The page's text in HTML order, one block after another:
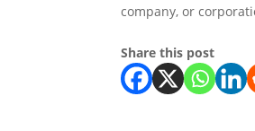
company, or
Share this post